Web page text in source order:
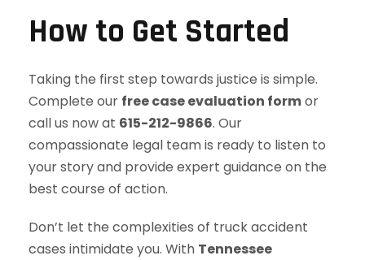
How to Get Started
Taking the first step towards justice is simple.
Complete our free case evaluation formor
call us now at 615-212-9866. Our
compassionate legal team is ready to listen to
your story and provide expert guidance on the
best course of action.
Don’t let the complexities of truck accident
cases intimidate you. With Tennessee